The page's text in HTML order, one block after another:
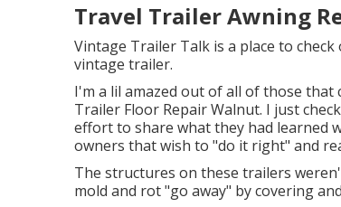
Travel Trailer Awning
Vintage Trailer Talk is a place to
vintage trailer.
I'm a lil amazed out of all of those that
Trailer Floor Repair Walnut. I just
effort to share what they had learned
owners that wish to "do it right" and
The structures on these trailers
mold and rot "go away" by covering